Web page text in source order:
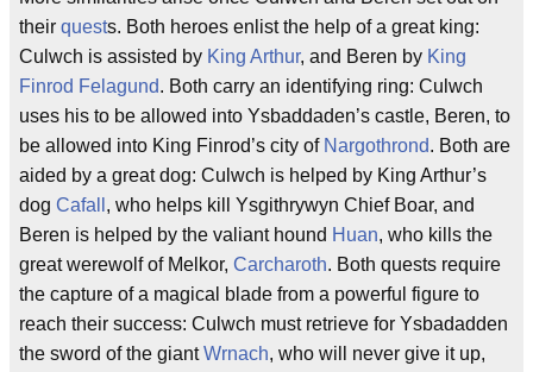
their quests. Both heroes enlist the help of a great king:
Culwch is assisted by King Arthur, and Beren by King
Finrod Felagund. Both carry an identifying ring: Culwch
uses his to be allowed into Ysbaddaden’s castle, Beren, to
be allowed into King Finrod’s city of Nargothrond. Both are
aided by a great dog: Culwch is helped by King Arthur’s
dog Cafall , who helps kill Ysgithrywyn Chief Boar, and
Beren is helped by the valiant hound Huan, who kills the
great werewolf of Melkor, Carcharoth. Both quests require
the capture of a magical blade from a powerful figure to
reach their success: Culwch must retrieve for Ysbadadden
the sword of the giantWrnach, who will never give it up,